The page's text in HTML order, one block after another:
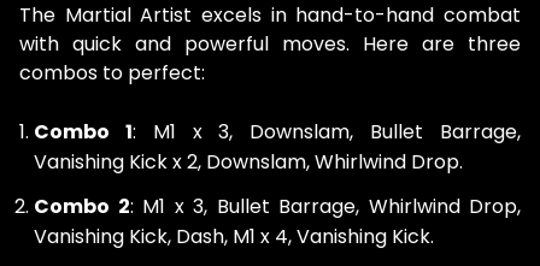
The Martial Artist excels in hand-to-hand combat
with quick and powerful moves. Here are three
combos to perfect:
Combo 1: M1 x 3, Downslam, Bullet Barrage,
Vanishing Kick x 2, Downslam, Whirlwind Drop.
Combo 2: M1 x 3, Bullet Barrage, Whirlwind Drop,
Vanishing Kick, Dash, M1 x 4, Vanishing Kick.